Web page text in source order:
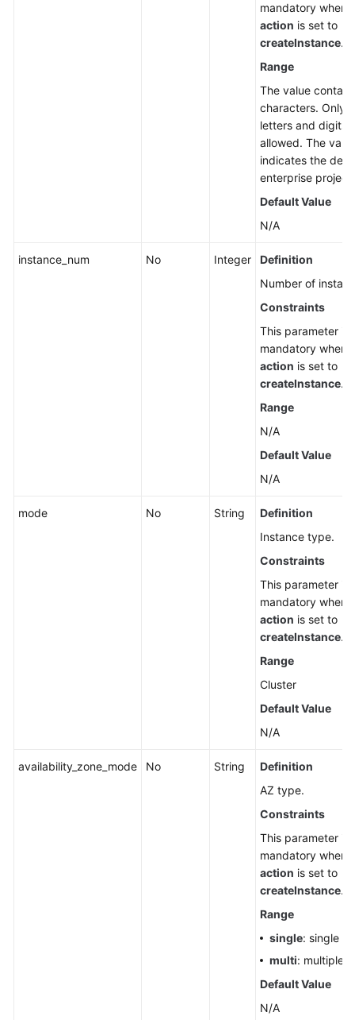
mandatory when
action is set to
createInstance.
Range
The value
characters. Only
letters and digits
allowed. The
indicates the
enterprise project
Default Value
N/A
instance_num No Integer
Definition
Number of
Constraints
This parameter is
mandatory when
action is set to
createInstance.
Range
N/A
Default Value
N/A
mode No String
Definition
Instance type.
Constraints
This parameter is
mandatory when
action is set to
createInstance.
Range
Cluster
Default Value
N/A
availability_zone_mode No String
Definition
AZ type.
Constraints
This parameter is
mandatory when
action is set to
createInstance.
Range
single: single
multi: multiple
Default Value
N/A